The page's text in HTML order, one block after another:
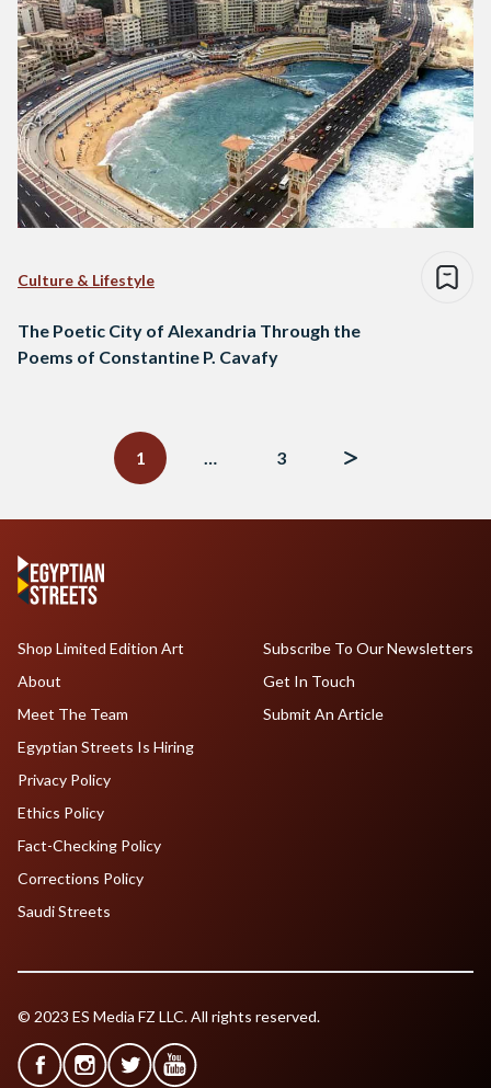
Culture & Lifestyle
The Poetic City of Alexandria Through the
Poems of Constantine P. Cavafy
1
… 3
Shop Limited Edition Art
About
Meet The Team
Egyptian Streets Is Hiring
Subscribe To Our Newsletters
Get In Touch
Submit An Article
Privacy Policy
Ethics Policy
Fact-Checking Policy
Corrections Policy
Saudi Streets
© 2023 ES Media FZ LLC. All rights reserved.